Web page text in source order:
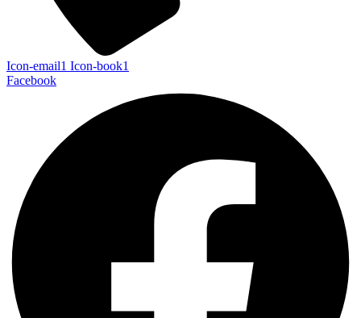
Icon-email1 Icon-book1
Facebook